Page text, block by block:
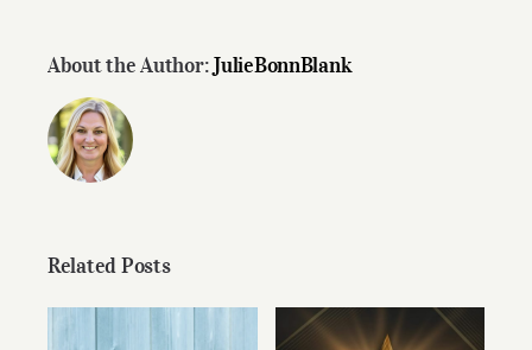
About the Author:JulieBonnBlank
Related Posts